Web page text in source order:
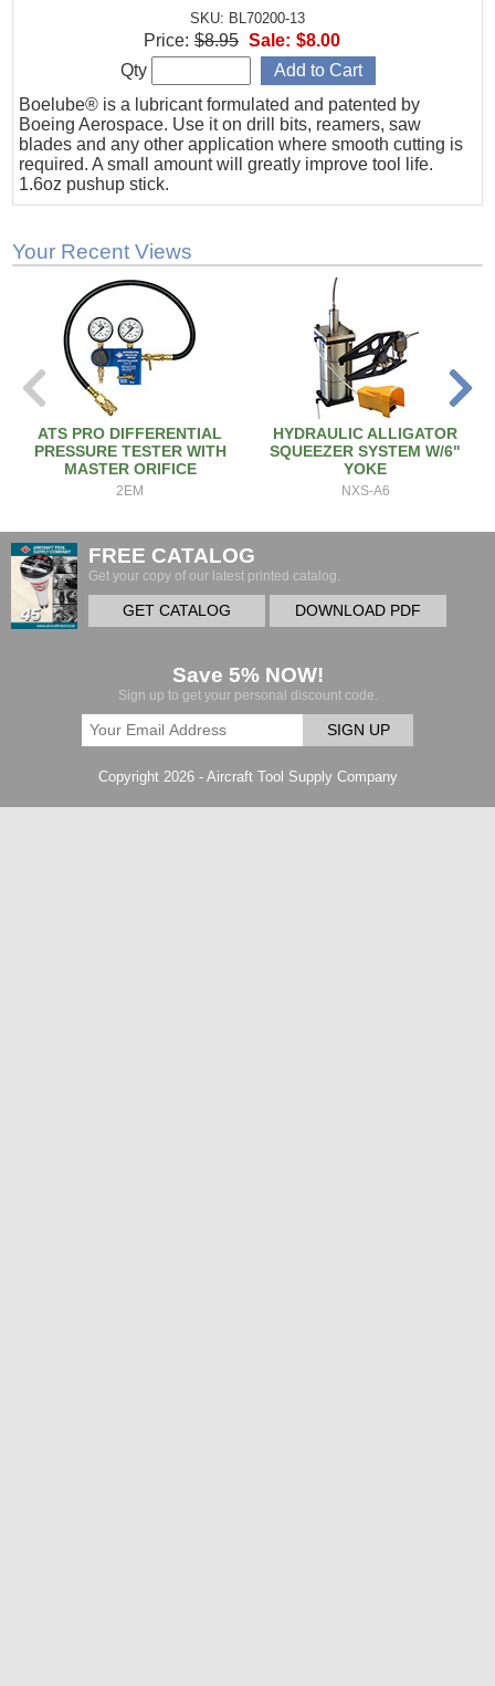
SKU: BL70200-13
Boelube® is a lubricant formulated and patented by
Boeing Aerospace. Use it on drill bits, reamers, saw
blades and any other application where smooth cutting is
required. A small amount will greatly improve tool life.
1.6oz pushup stick.
Price: $8.95 Sale: $8.00
Qty
Your Recent Views
ATS PRO DIFFERENTIAL
PRESSURE TESTER WITH
MASTER ORIFICE
2EM
HYDRAULIC ALLIGATOR
SQUEEZER SYSTEM W/6"
YOKE
NXS-A6
FREE CATALOG
Get your copy of our latest printed catalog.
GET CATALOG DOWNLOAD PDF
Save 5% NOW!
Sign up to get your personal discount code.
SIGN UP
Copyright 2026 - Aircraft Tool Supply Company